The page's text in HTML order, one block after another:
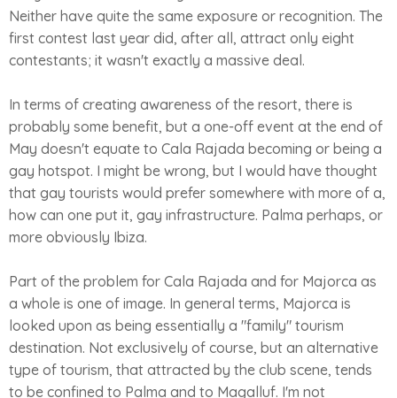
Neither have quite the same exposure or recognition. The
first contest last year did, after all, attract only eight
contestants; it wasn't exactly a massive deal.
In terms of creating awareness of the resort, there is
probably some benefit, but a one-off event at the end of
May doesn't equate to Cala Rajada becoming or being a
gay hotspot. I might be wrong, but I would have thought
that gay tourists would prefer somewhere with more of a,
how can one put it, gay infrastructure. Palma perhaps, or
more obviously Ibiza.
Part of the problem for Cala Rajada and for Majorca as
a whole is one of image. In general terms, Majorca is
looked upon as being essentially a "family" tourism
destination. Not exclusively of course, but an alternative
type of tourism, that attracted by the club scene, tends
to be confined to Palma and to Magalluf. I'm not